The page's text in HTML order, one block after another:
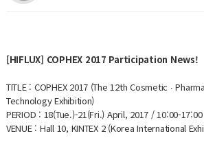
[HIFLUX] COPHEX 2017 Participation News!
TITLE : COPHEX 2017 (The 12th Cosmetic ∙
Technology Exhibition)
PERIOD : 18(Tue.)-21(Fri.) April, 2017 / 10:00-17:00
VENUE : Hall 10, KINTEX 2 (Korea International